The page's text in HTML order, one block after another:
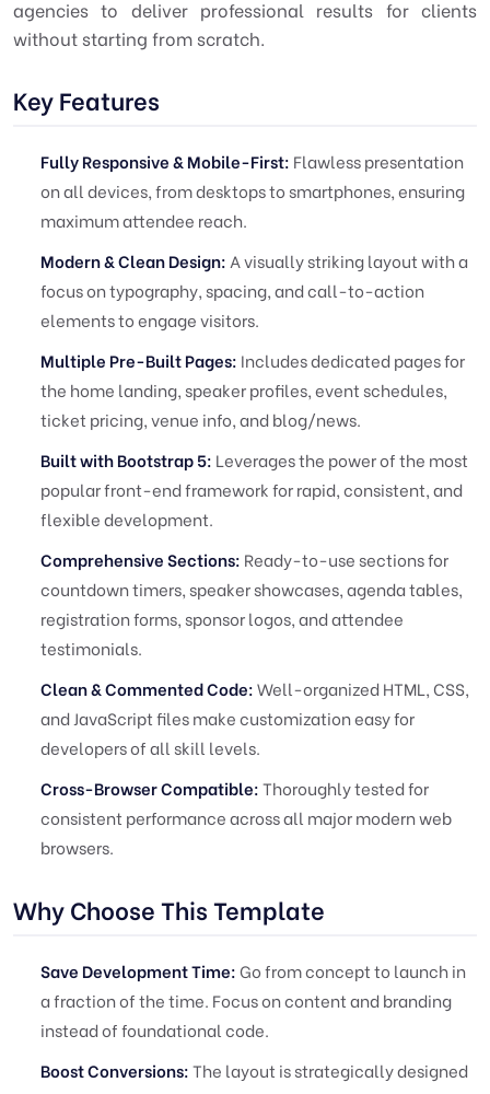
agencies to deliver professional results for clients
without starting from scratch.
Key Features
Fully Responsive & Mobile-First: Flawless presentation
on all devices, from desktops to smartphones, ensuring
maximum attendee reach.
Modern & Clean Design: A visually striking layout with a
focus on typography, spacing, and call-to-action
elements to engage visitors.
Multiple Pre-Built Pages: Includes dedicated pages for
the home landing, speaker profiles, event schedules,
ticket pricing, venue info, and blog/news.
Built with Bootstrap 5: Leverages the power of the most
popular front-end framework for rapid, consistent, and
flexible development.
Comprehensive Sections: Ready-to-use sections for
countdown timers, speaker showcases, agenda tables,
registration forms, sponsor logos, and attendee
testimonials.
Clean & Commented Code:Well-organized HTML, CSS,
and JavaScript files make customization easy for
developers of all skill levels.
Cross-Browser Compatible:Thoroughly tested for
consistent performance across all major modern web
browsers.
Why Choose This Template
Save Development Time:Go from concept to launch in
a fraction of the time. Focus on content and branding
instead of foundational code.
Boost Conversions:The layout is strategically designed